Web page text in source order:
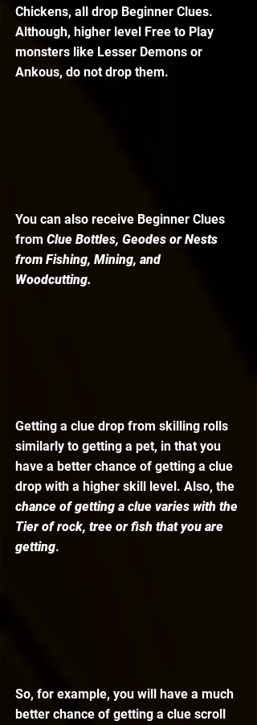
Chickens, all drop Beginner Clues.
Although, higher level Free to Play
monsters like Lesser Demons or
Ankous, do not drop them.
You can also receive Beginner Clues
from Clue Bottles, Geodes or Nests
from Fishing, Mining, and
Woodcutting.
Getting a clue drop from skilling rolls
similarly to getting a pet, in that you
have a better chance of getting a clue
drop with a higher skill level. Also, the
chance of getting a clue varies with the
Tier of rock, tree or fish that you are
getting.
So, for example, you will have a much
better chance of getting a clue scroll